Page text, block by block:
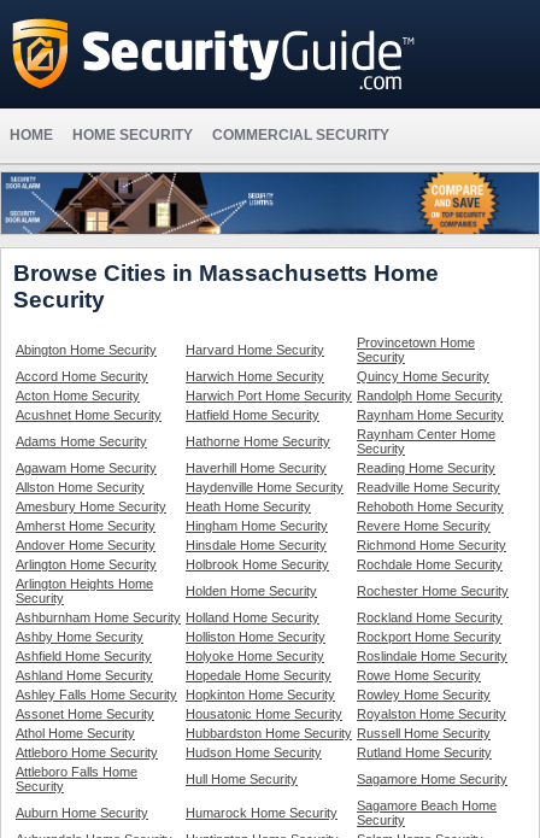
HOME HOME SECURITY COMMERCIAL SECURITY
Browse Cities in Massachusetts Home
Security
Abington Home Security Harvard Home Security
Provincetown Home
Security
Accord Home Security
Harwich Home Security
Quincy Home Security
Acton Home Security
Harwich Port Home Security Randolph Home Security
Acushnet Home Security
Hatfield Home Security
Raynham Home Security
Adams Home Security
Hathorne Home Security
Raynham Center Home
Security
Agawam Home Security
Haverhill Home Security
Reading Home Security
Allston Home Security
Haydenville Home Security
Readville Home Security
Amesbury Home Security
Heath Home Security
Rehoboth Home Security
Amherst Home Security
Hingham Home Security
Revere Home Security
Andover Home Security
Hinsdale Home Security
Richmond Home Security
Arlington Home Security
Holbrook Home Security
Rochdale Home Security
Arlington Heights Home
Security
Holden Home Security
Rochester Home Security
Ashburnham Home Security Holland Home Security
Rockland Home Security
Ashby Home Security
Holliston Home Security
Rockport Home Security
Ashfield Home Security
Holyoke Home Security
Roslindale Home Security
Ashland Home Security
Hopedale Home Security
Rowe Home Security
Ashley Falls Home Security
Hopkinton Home Security
Rowley Home Security
Assonet Home Security
Housatonic Home Security
Royalston Home Security
Athol Home Security
Hubbardston Home Security Russell Home Security
Attleboro Home Security
Hudson Home Security
Rutland Home Security
Attleboro Falls Home
Security
Hull Home Security Sagamore Home Security
Auburn Home Security Humarock Home Security
Sagamore Beach Home
Security